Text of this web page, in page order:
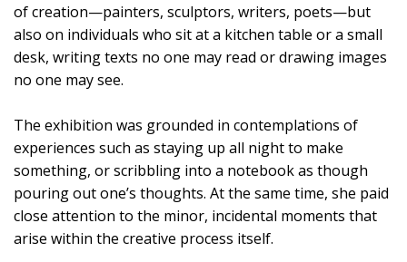
of creation—painters, sculptors, writers, poets—but
also on individuals who sit at a kitchen table or a small
desk, writing texts no one may read or drawing images
no one may see.
The exhibition was grounded in contemplations of
experiences such as staying up all night to make
something, or scribbling into a notebook as though
pouring out one’s thoughts. At the same time, she paid
close attention to the minor, incidental moments that
arise within the creative process itself.